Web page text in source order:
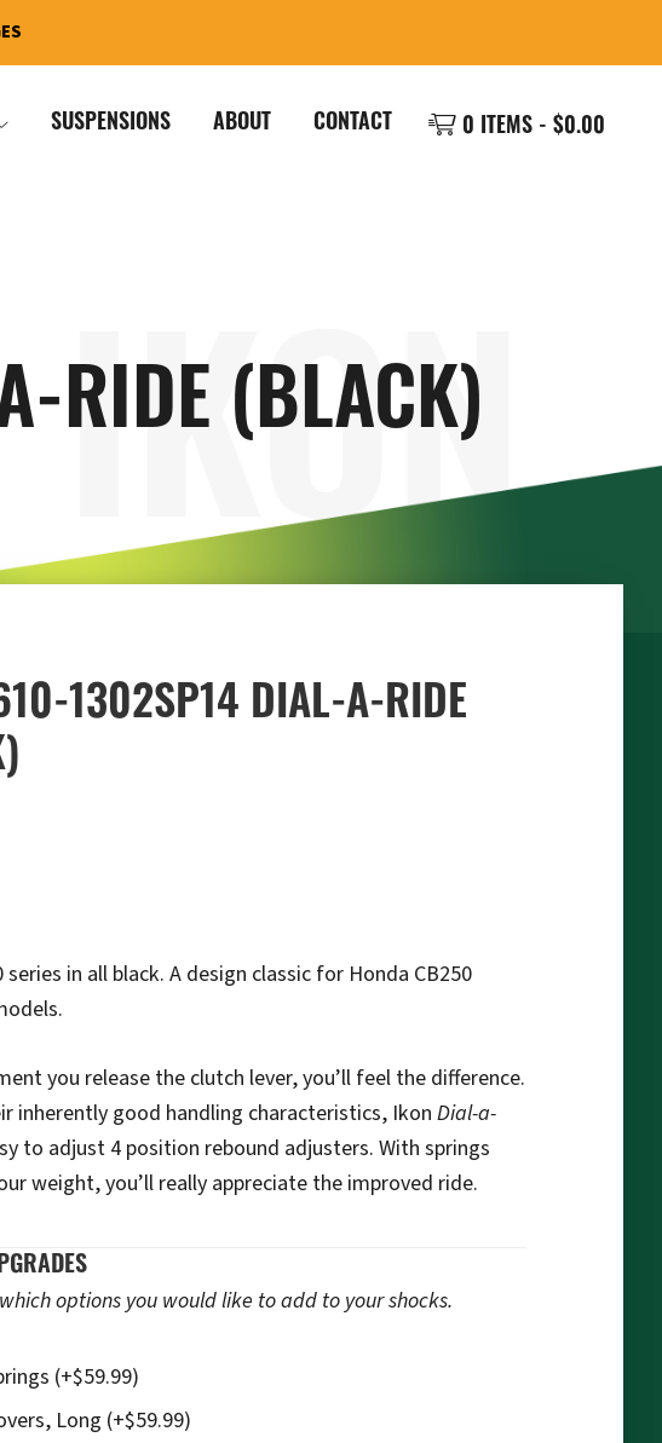
SUSPENSIONS ABOUT CONTACT 0 ITEMS - $0.00
RIDE (BLACK)
1302SP14 DIAL-A-RIDE
series in all black. A design classic for Honda CB250
you release the clutch lever, you’ll feel the difference.
inherently good handling characteristics, IkonDial-a-
to adjust 4 position rebound adjusters. With springs
weight, you’ll really appreciate the improved ride.
options you would like to add to your shocks.
(+$59.99)
Long (+$59.99)